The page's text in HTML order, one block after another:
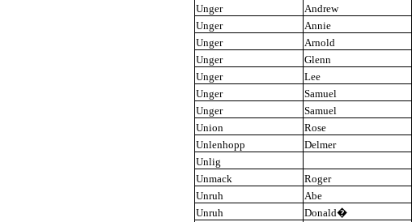
Unger
Andrew
Unger
Annie
Unger
Arnold
Unger
Glenn
Unger
Lee
Unger
Samuel
Unger
Samuel
Union
Rose
Unlenhopp
Delmer
Unlig
Unmack
Roger
Unruh
Abe
Unruh
Donald�